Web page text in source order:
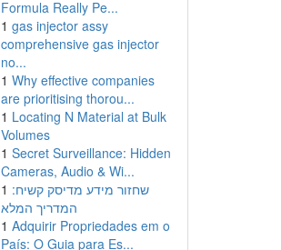
Formula Really Pe...
1 gas injector assy
comprehensive gas injector
no...
1 Why effective companies
are prioritising thorou...
1 Locating N Material at Bulk
Volumes
1 Secret Surveillance: Hidden
Cameras, Audio & Wi...
1 שחזור מידע מדיסק קשיח:
המדריך המלא
1 Adquirir Propriedades em o
País: O Guia para Es...